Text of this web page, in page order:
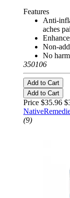
Features
Anti-
aches
Non-
No
350106
Add to Cart
Add to Cart
Price $35.96
(9)